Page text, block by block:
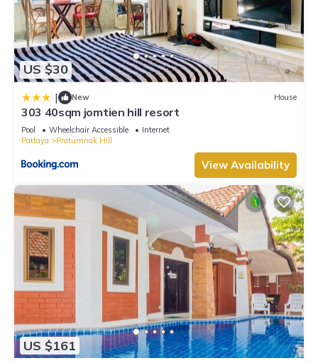
US $30
| New House
303 40sqm jomtien hill resort
Pool Wheelchair Accessible
Internet
Pattaya
Pratumnak Hill
View Availability
US $161